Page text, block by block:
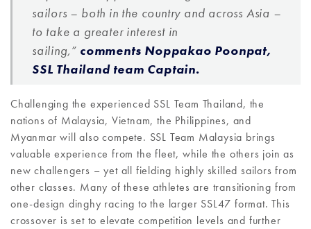
sailors – both in the country and across Asia –
to take a greater interest in
sailing,” comments Noppakao Poonpat,
SSL Thailand team Captain.
Challenging the experienced SSL Team Thailand, the
nations of Malaysia, Vietnam, the Philippines, and
Myanmar will also compete. SSL Team Malaysia brings
valuable experience from the fleet, while the others join as
new challengers – yet all fielding highly skilled sailors from
other classes. Many of these athletes are transitioning from
one-design dinghy racing to the larger SSL47 format. This
crossover is set to elevate competition levels and further